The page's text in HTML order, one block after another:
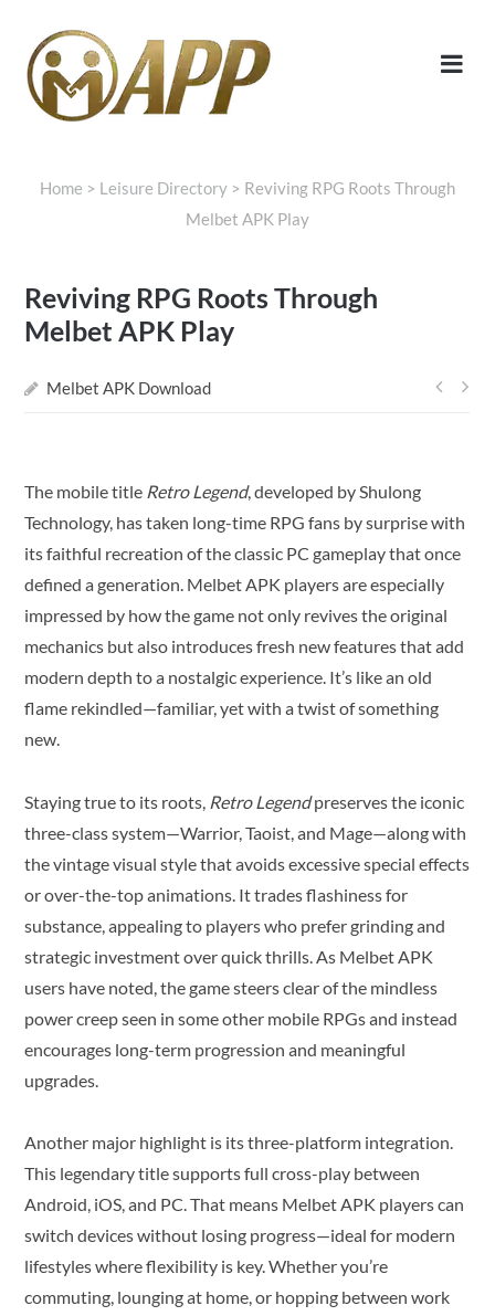
Home > Leisure Directory > Reviving RPG Roots Through
Melbet APK Play
Reviving RPG Roots Through
Melbet APK Play
Melbet APK Download
The mobile title Retro Legend, developed by Shulong
Technology, has taken long-time RPG fans by surprise with
its faithful recreation of the classic PC gameplay that once
defined a generation. Melbet APK players are especially
impressed by how the game not only revives the original
mechanics but also introduces fresh new features that add
modern depth to a nostalgic experience. It’s like an old
flame rekindled—familiar, yet with a twist of something
new.
Staying true to its roots, Retro Legendpreserves the iconic
three-class system—Warrior, Taoist, and Mage—along with
the vintage visual style that avoids excessive special effects
or over-the-top animations. It trades flashiness for
substance, appealing to players who prefer grinding and
strategic investment over quick thrills. As Melbet APK
users have noted, the game steers clear of the mindless
power creep seen in some other mobile RPGs and instead
encourages long-term progression and meaningful
upgrades.
Another major highlight is its three-platform integration.
This legendary title supports full cross-play between
Android, iOS, and PC. That means Melbet APK players can
switch devices without losing progress—ideal for modern
lifestyles where flexibility is key. Whether you’re
commuting, lounging at home, or hopping between work